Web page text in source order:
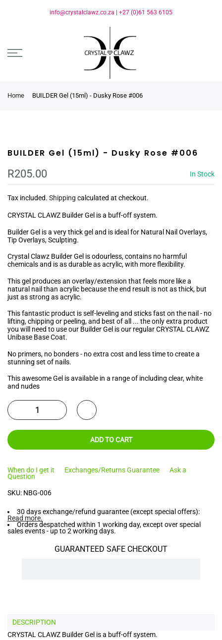
info@crystalclawz.co.za +27 (0)61 563 6105
Home BUILDER Gel (15ml) - Dusky Rose #006
BUILDER Gel (15ml) - Dusky Rose #006
R205.00 In Stock
Tax included. Shipping calculated at checkout.
CRYSTAL CLAWZ Builder Gel is a buff-off system.
Builder Gel is a very thick gel and is ideal for Natural Nail Overlays,
Tip Overlays, Sculpting.
Crystal Clawz Builder Gel is odourless, contains no harmful
chemicals and is as durable as acrylic, with more flexibility.
This gel produces an overlay/extension that feels more like a
natural nail than acrylic because the end result is not as thick, but
just as strong as acrylic.
This fantastic product is self-leveling and sticks fast on the nail - no
lifting, chipping or peeling, and best of all ... the only extra product
you will need to use our Builder Gel is our regular CRYSTAL CLAWZ
Unibase Base Coat.
No primers, no bonders - no extra cost and less time to create a
stunning set of nails.
This awesome Gel is available in a range of including clear, white
and nudes
ADD TO CART
When do I get it Exchanges/Returns Guarantee
Ask a
Question
SKU: NBG-006
30 days exchange/refund guarantee (except special offers):
Read more.
Orders despatched within 1 working day, except over special
sales events - up to 2 working days.
GUARANTEED SAFE CHECKOUT
DESCRIPTION
CRYSTAL CLAWZ Builder Gel is a buff-off system.